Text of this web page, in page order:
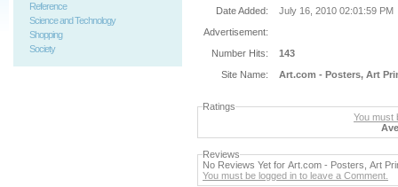
Reference
Science and Technology
Shopping
Society
Date Added:
July 16, 2010 02:01:59 PM
Advertisement:
Number Hits:
143
Site Name:
Art.com - Posters, Art
Ratings
You must
Reviews
No Reviews Yet for Art.com - Posters, Art
You must be logged in to leave a Comment.